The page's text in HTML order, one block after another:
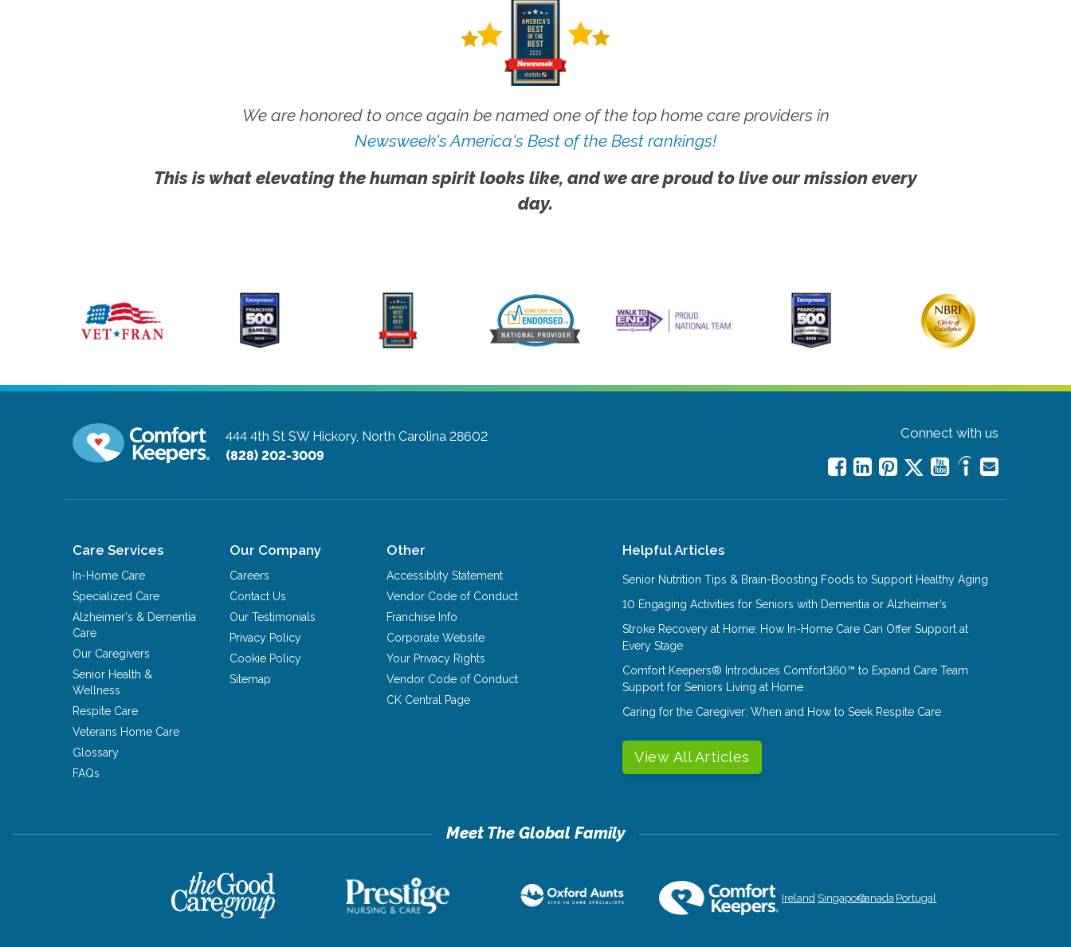
We are honored to once again be named one of the top home care providers in
Newsweek's America's Best of the Best rankings!
This is what elevating the human spirit looks like, and we are proud to live our mission every
day.
444 4th St SW Hickory, North Carolina 28602
(828) 202-3009
Connect with us
Care Services
In-Home Care
Specialized Care
Alzheimer's & Dementia
Care
Our Caregivers
Senior Health &
Wellness
Respite Care
Veterans Home Care
Glossary
FAQs
Our Company
Careers
Contact Us
Our Testimonials
Privacy Policy
Cookie Policy
Sitemap
Other
Accessiblity Statement
Vendor Code of Conduct
Franchise Info
Corporate Website
Your Privacy Rights
Vendor Code of Conduct
CK Central Page
Helpful Articles
Senior Nutrition Tips & Brain-Boosting Foods to Support Healthy Aging
10 Engaging Activities for Seniors with Dementia or Alzheimer’s
Stroke Recovery at Home: How In-Home Care Can Offer Support at
Every Stage
Comfort Keepers® Introduces Comfort360™ to Expand Care Team
Support for Seniors Living at Home
Caring for the Caregiver: When and How to Seek Respite Care
View All Articles
Ireland SingaporeCanada Portugal